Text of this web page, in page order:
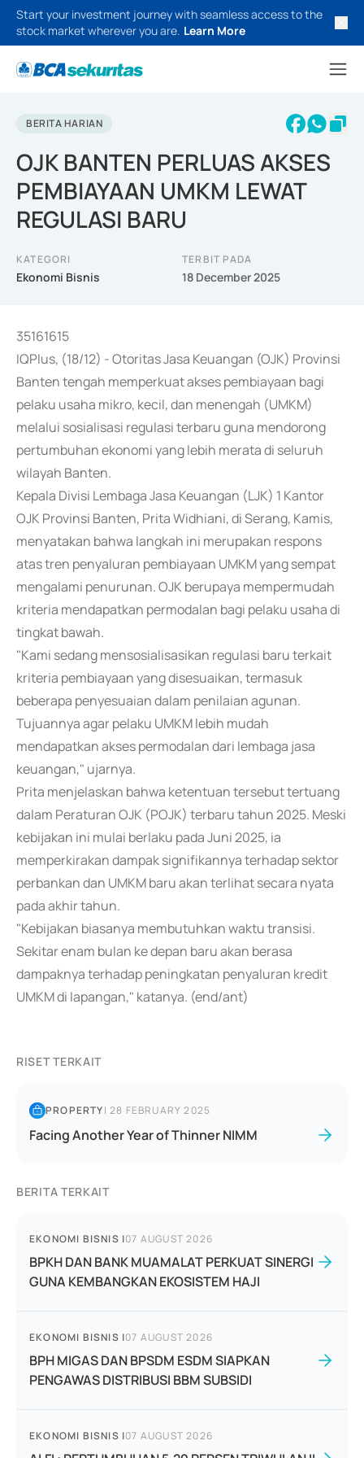
Start your investment journey with seamless access to the
stock market wherever you are. Learn More
BERITA HARIAN
OJK BANTEN PERLUAS AKSES
PEMBIAYAAN UMKM LEWAT
REGULASI BARU
KATEGORI
Ekonomi Bisnis
TERBIT PADA
18 December 2025
35161615
IQPlus, (18/12) - Otoritas Jasa Keuangan (OJK) Provinsi
Banten tengah memperkuat akses pembiayaan bagi
pelaku usaha mikro, kecil, dan menengah (UMKM)
melalui sosialisasi regulasi terbaru guna mendorong
pertumbuhan ekonomi yang lebih merata di seluruh
wilayah Banten.
Kepala Divisi Lembaga Jasa Keuangan (LJK) 1 Kantor
OJK Provinsi Banten, Prita Widhiani, di Serang, Kamis,
menyatakan bahwa langkah ini merupakan respons
atas tren penyaluran pembiayaan UMKM yang sempat
mengalami penurunan. OJK berupaya mempermudah
kriteria mendapatkan permodalan bagi pelaku usaha di
tingkat bawah.
"Kami sedang mensosialisasikan regulasi baru terkait
kriteria pembiayaan yang disesuaikan, termasuk
beberapa penyesuaian dalam penilaian agunan.
Tujuannya agar pelaku UMKM lebih mudah
mendapatkan akses permodalan dari lembaga jasa
keuangan," ujarnya.
Prita menjelaskan bahwa ketentuan tersebut tertuang
dalam Peraturan OJK (POJK) terbaru tahun 2025. Meski
kebijakan ini mulai berlaku pada Juni 2025, ia
memperkirakan dampak signifikannya terhadap sektor
perbankan dan UMKM baru akan terlihat secara nyata
pada akhir tahun.
"Kebijakan biasanya membutuhkan waktu transisi.
Sekitar enam bulan ke depan baru akan berasa
dampaknya terhadap peningkatan penyaluran kredit
UMKM di lapangan," katanya. (end/ant)
RISET TERKAIT
PROPERTY|28 FEBRUARY 2025
Facing Another Year of Thinner NIMM
BERITA TERKAIT
EKONOMI BISNIS |07 AUGUST 2026
BPKH DAN BANK MUAMALAT PERKUAT SINERGI
GUNA KEMBANGKAN EKOSISTEM HAJI
EKONOMI BISNIS |07 AUGUST 2026
BPH MIGAS DAN BPSDM ESDM SIAPKAN
PENGAWAS DISTRIBUSI BBM SUBSIDI
EKONOMI BISNIS |07 AUGUST 2026